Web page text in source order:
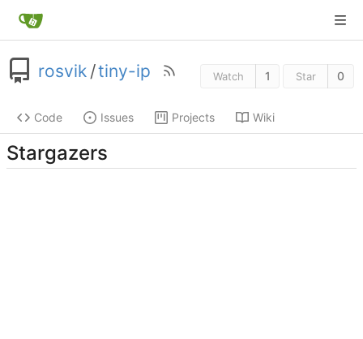
rosvik /tiny-ip Watch 1 Star 0
Code Issues Projects Wiki
Stargazers